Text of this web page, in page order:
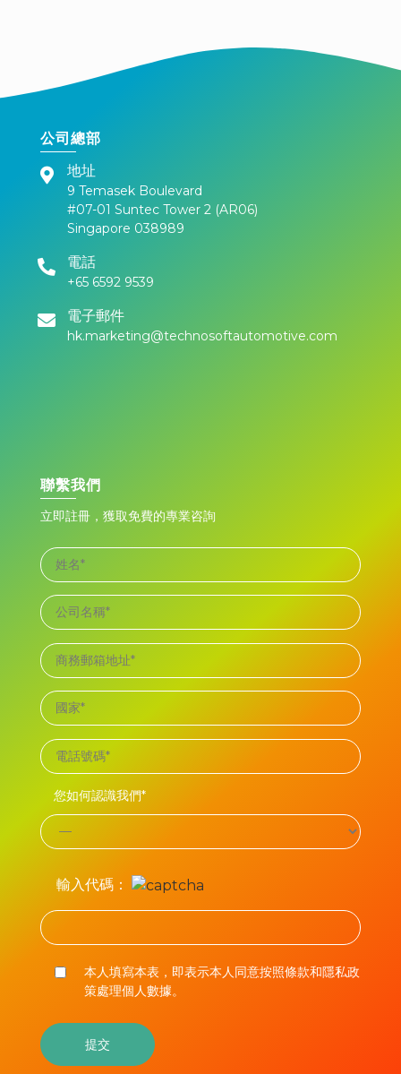
公司總部
地址
9 Temasek Boulevard
#07-01 Suntec Tower 2 (AR06)
Singapore 038989
電話
+65 6592 9539
電子郵件
hk.marketing@technosoftautomotive.com
聯繫我們
立即註冊，獲取免費的專業咨詢
您如何認識我們*
輸入代碼：
本人填寫本表，即表示本人同意按照條款和隱私政
策處理個人數據。